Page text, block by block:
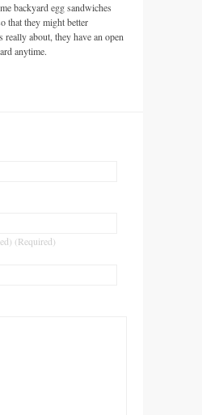
backyard egg sandwiches
that they might better
really about, they have an open
anytime.
(Required)